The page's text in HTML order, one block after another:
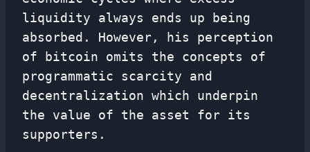
liquidity always ends up being
absorbed. However, his perception
of bitcoin omits the concepts of
programmatic scarcity and
decentralization which underpin
the value of the asset for its
supporters.